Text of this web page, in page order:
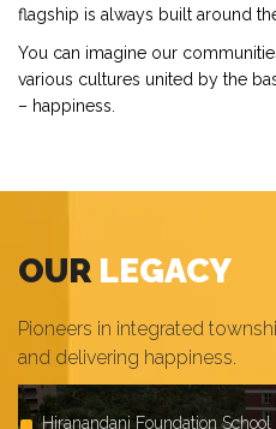
flagship is always built around
You can imagine our
various cultures united by the
– happiness.
OUR LEGACY
Pioneers in integrated
and delivering happiness.
Launched Highland exclusive
Hiranandani Foundation
Launched Hiranandani
Completed Hiranandani
Haiko Supermarket launched,